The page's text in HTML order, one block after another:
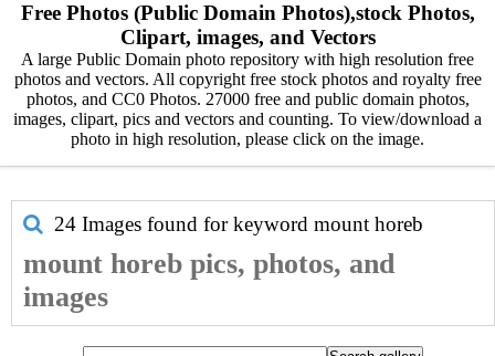
Free Photos (Public Domain Photos),stock Photos,
Clipart, images, and Vectors
A large Public Domain photo repository with high resolution free
photos and vectors. All copyright free stock photos and royalty free
photos, and CC0 Photos. 27000 free and public domain photos,
images, clipart, pics and vectors and counting. To view/download a
photo in high resolution, please click on the image.
24 Images found for keyword mount horeb
mount horeb pics, photos, and
images